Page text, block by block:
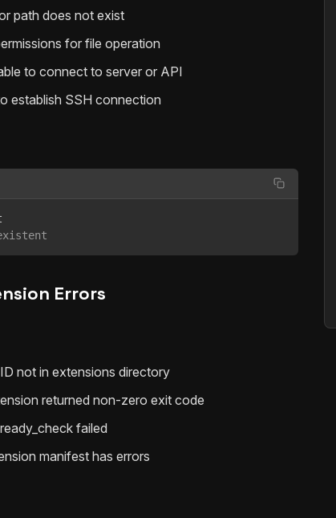
path does not exist
for file operation
to connect to server or API
establish SSH connection
Errors
not in extensions directory
returned non-zero exit code
failed
manifest has errors